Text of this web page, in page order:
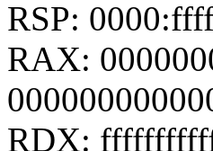
RSP:
RAX:
RDX: